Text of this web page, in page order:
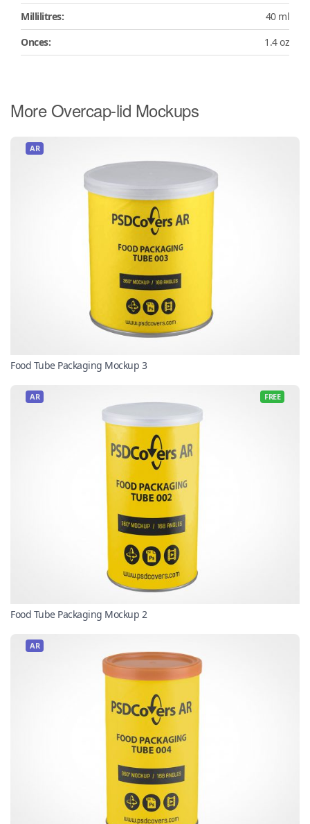
Millilitres:
40 ml
Onces:
1.4 oz
More Overcap-lid Mockups
AR
Food Tube Packaging Mockup 3
AR FREE
Food Tube Packaging Mockup 2
AR